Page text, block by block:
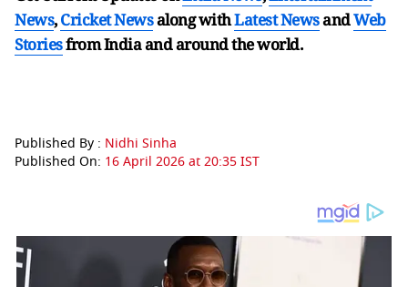
News,Cricket Newsalong withLatest NewsandWeb
Storiesfrom India andaround the world.
Published By : Nidhi Sinha
Published On: 16 April 2026 at 20:35 IST